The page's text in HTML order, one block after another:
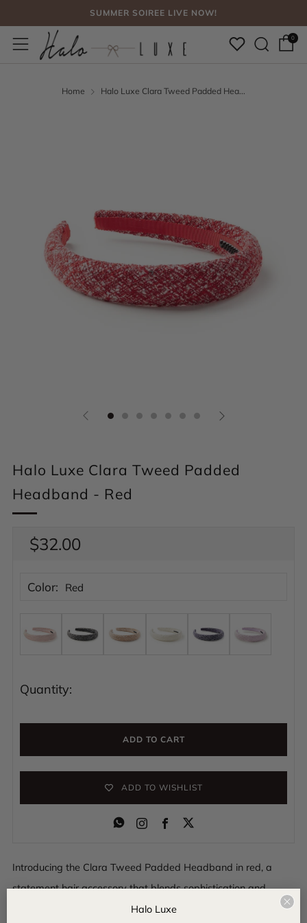
SUMMER SOIREE LIVE NOW!
FREE SHIPPING, NO CODE NEEDED OVER $75
SUMMER SOIREE LIVE NOW!
Menu 0
Home Halo Luxe Clara Tweed Padded Hea...
Halo Luxe Clara Tweed Padded
Headband - Red
Regular
price
$32.00
Color: Red
Quantity:
ADD TO CART
ADD TO WISHLIST
InstagramFacebook
Introducing the Clara Tweed Padded Headband in red, a
statement hair accessory that blends sophistication and
comfort. Wrapped in luxurious tweed fabric, this padded
Halo Luxe